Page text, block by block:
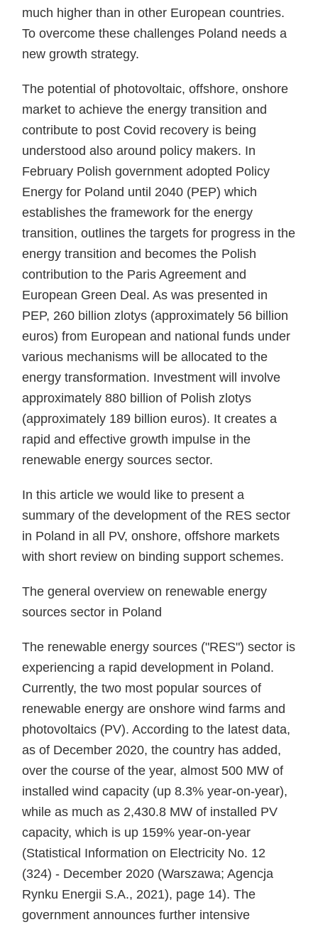
much higher than in other European countries.
To overcome these challenges Poland needs a
new growth strategy.
The potential of photovoltaic, offshore, onshore
market to achieve the energy transition and
contribute to post Covid recovery is being
understood also around policy makers. In
February Polish government adopted Policy
Energy for Poland until 2040 (PEP) which
establishes the framework for the energy
transition, outlines the targets for progress in the
energy transition and becomes the Polish
contribution to the Paris Agreement and
European Green Deal. As was presented in
PEP, 260 billion zlotys (approximately 56 billion
euros) from European and national funds under
various mechanisms will be allocated to the
energy transformation. Investment will involve
approximately 880 billion of Polish zlotys
(approximately 189 billion euros). It creates a
rapid and effective growth impulse in the
renewable energy sources sector.
In this article we would like to present a
summary of the development of the RES sector
in Poland in all PV, onshore, offshore markets
with short review on binding support schemes.
The general overview on renewable energy
sources sector in Poland
The renewable energy sources ("RES") sector is
experiencing a rapid development in Poland.
Currently, the two most popular sources of
renewable energy are onshore wind farms and
photovoltaics (PV). According to the latest data,
as of December 2020, the country has added,
over the course of the year, almost 500 MW of
installed wind capacity (up 8.3% year-on-year),
while as much as 2,430.8 MW of installed PV
capacity, which is up 159% year-on-year
(Statistical Information on Electricity No. 12
(324) - December 2020 (Warszawa; Agencja
Rynku Energii S.A., 2021), page 14). The
government announces further intensive